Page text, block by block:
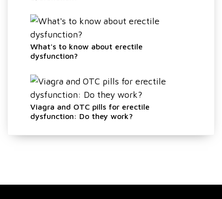
What's to know about erectile
dysfunction?
Viagra and OTC pills for erectile
dysfunction: Do they work?